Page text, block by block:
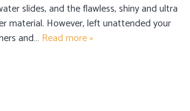
slides, and the flawless, shiny and ultra
material. However, left unattended your
and… Read more »